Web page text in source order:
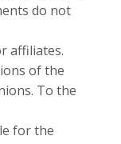
do not
affiliates.
of the
To the
for the